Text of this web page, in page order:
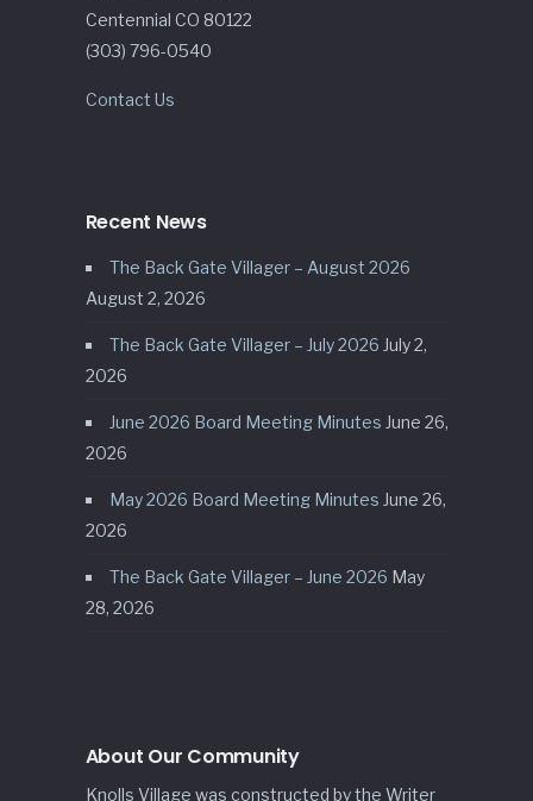
Centennial CO 80122
(303) 796-0540
Contact Us
Recent News
The Back Gate Villager – August 2026
August 2, 2026
The Back Gate Villager – July 2026 July 2,
2026
June 2026 Board Meeting Minutes June 26,
2026
May 2026 Board Meeting Minutes June 26,
2026
The Back Gate Villager – June 2026 May
28, 2026
About Our Community
Knolls Village was constructed by the Writer